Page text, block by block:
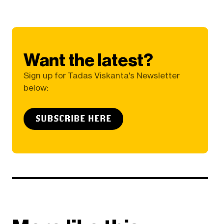
Want the latest?
Sign up for Tadas Viskanta's Newsletter
below:
SUBSCRIBE HERE